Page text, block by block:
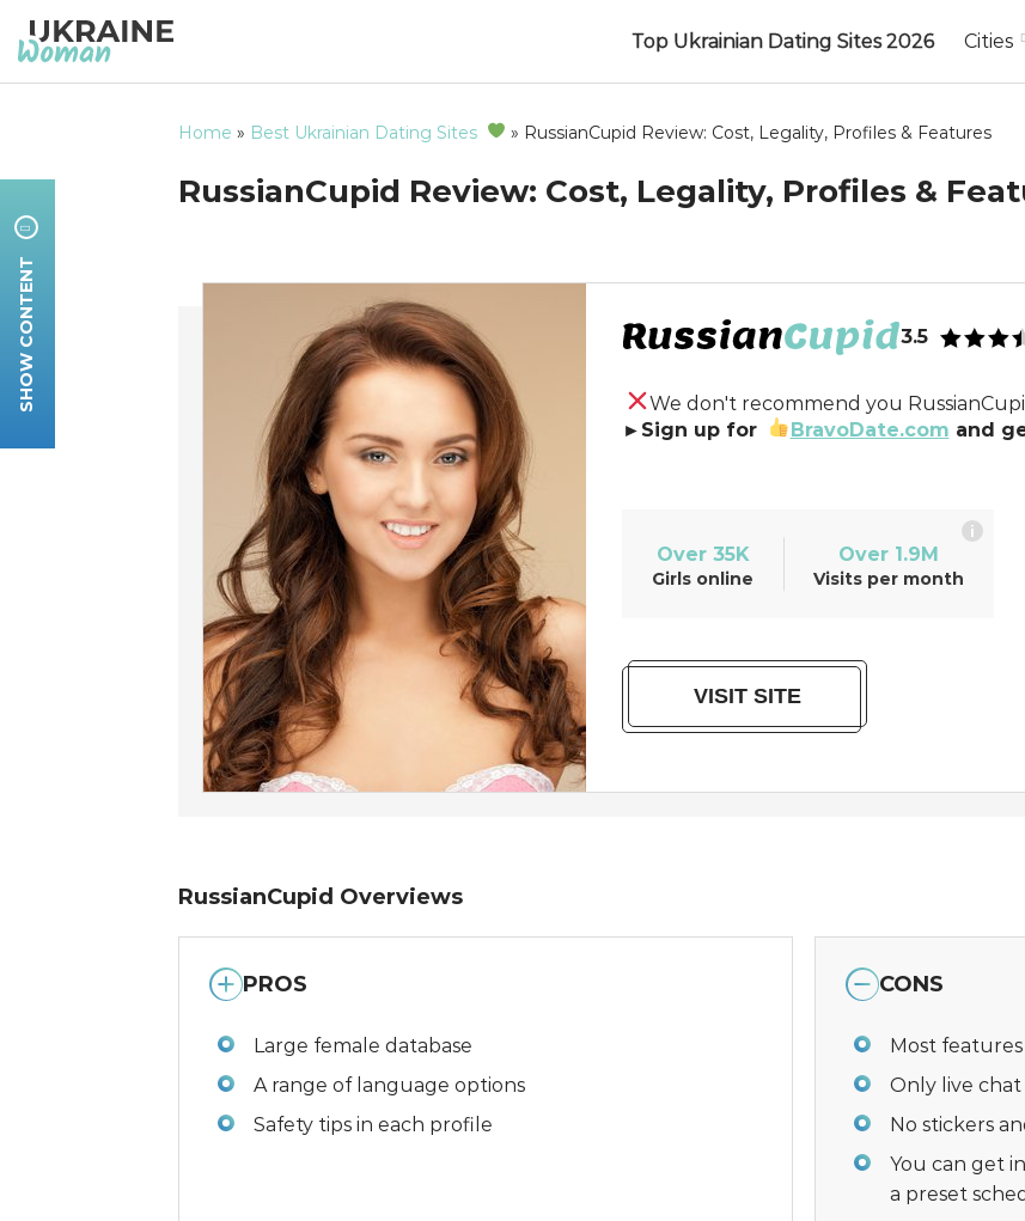
Top Ukrainian Dating Sites 2026 Cities
Home » Best Ukrainian Dating Sites » RussianCupid Review: Cost, Legality, Profiles & Features
RussianCupid Review: Cost, Legality, Profiles &
3.5
We don't recommend you
►Sign up for
BravoDate.com and
Over 35K
Girls online
Over 1.9M
Visits per month
i
VISIT SITE
RussianCupid Overviews
PROS
Large female database
A range of language options
Safety tips in each profile
CONS
Most
Only live
No stickers
You can get
a preset
SHOW CONTENT